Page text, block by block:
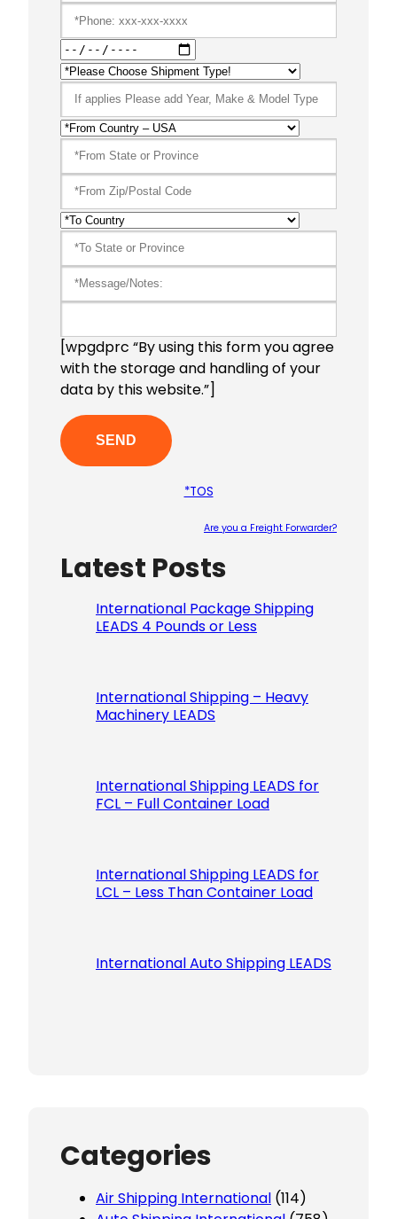
[wpgdprc “By using this form you agree
with the storage and handling of your
data by this website.”]
*TOS
Are you a Freight Forwarder?
Latest Posts
International Package Shipping
LEADS 4 Pounds or Less
International Shipping – Heavy
Machinery LEADS
International Shipping LEADS for
FCL – Full Container Load
International Shipping LEADS for
LCL – Less Than Container Load
International Auto Shipping LEADS
Categories
Air Shipping International (114)